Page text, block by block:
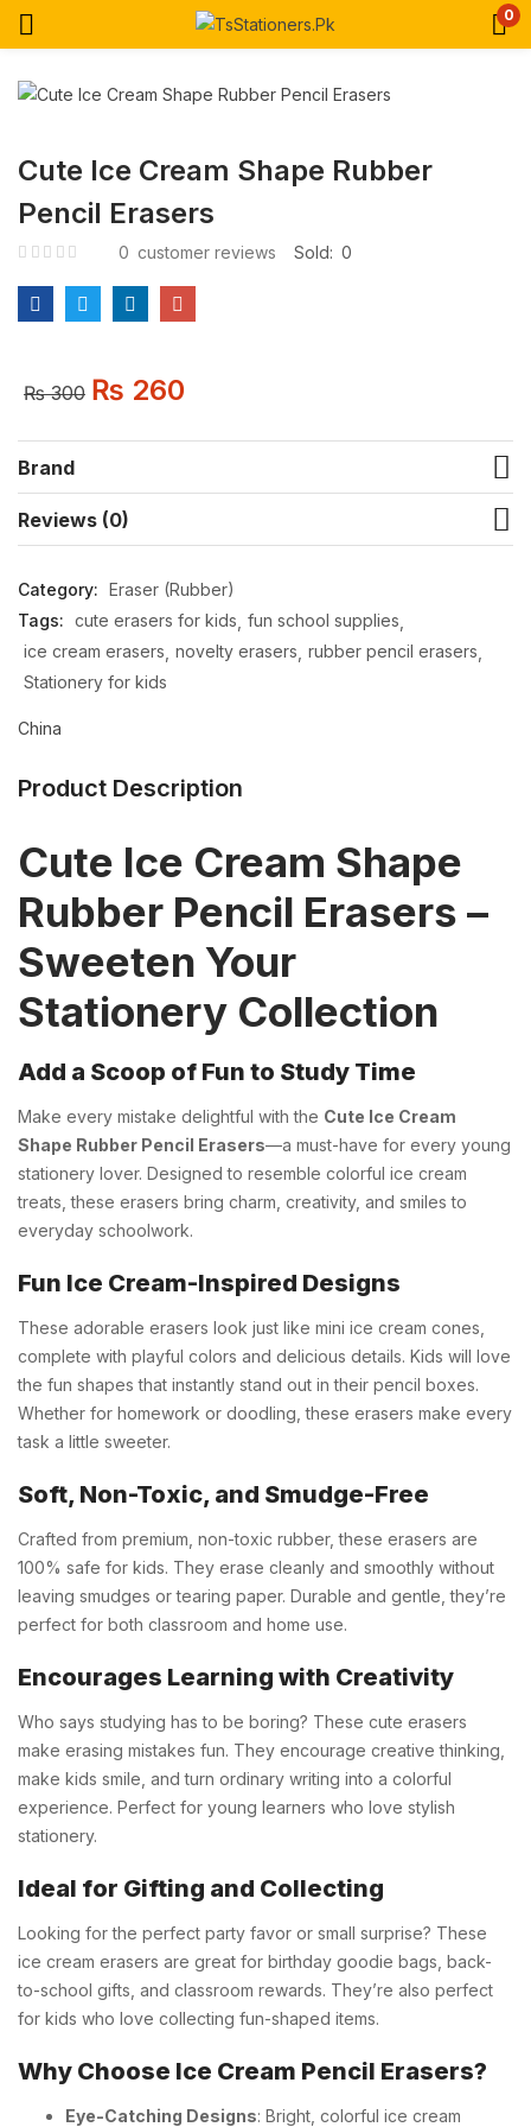
0
Cute Ice Cream Shape Rubber
Pencil Erasers
0 customer reviews Sold: 0
₨300 ₨ 260
Brand
Reviews (0)
Category: Eraser (Rubber)
Tags: cute erasers for kids fun school supplies
ice cream erasers novelty erasers rubber pencil erasers
Stationery for kids
China
Product Description
Cute Ice Cream Shape
Rubber Pencil Erasers –
Sweeten Your
Stationery Collection
Add a Scoop of Fun to Study Time
Make every mistake delightful with the Cute Ice Cream
Shape Rubber Pencil Erasers—a must-have for every young
stationery lover. Designed to resemble colorful ice cream
treats, these erasers bring charm, creativity, and smiles to
everyday schoolwork.
Fun Ice Cream-Inspired Designs
These adorable erasers look just like mini ice cream cones,
complete with playful colors and delicious details. Kids will love
the fun shapes that instantly stand out in their pencil boxes.
Whether for homework or doodling, these erasers make every
task a little sweeter.
Soft, Non-Toxic, and Smudge-Free
Crafted from premium, non-toxic rubber, these erasers are
100% safe for kids. They erase cleanly and smoothly without
leaving smudges or tearing paper. Durable and gentle, they’re
perfect for both classroom and home use.
Encourages Learning with Creativity
Who says studying has to be boring? These cute erasers
make erasing mistakes fun. They encourage creative thinking,
make kids smile, and turn ordinary writing into a colorful
experience. Perfect for young learners who love stylish
stationery.
Ideal for Gifting and Collecting
Looking for the perfect party favor or small surprise? These
ice cream erasers are great for birthday goodie bags, back-
to-school gifts, and classroom rewards. They’re also perfect
for kids who love collecting fun-shaped items.
Why Choose Ice Cream Pencil Erasers?
Eye-Catching Designs: Bright, colorful ice cream